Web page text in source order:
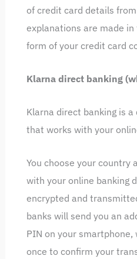
of credit card details
explanations are made
form of your credit card
Klarna direct banking
Klarna direct banking is
that works with your
You choose your country
with your online banking
encrypted and
banks will send you an
PIN on your smartphone,
once to confirm your